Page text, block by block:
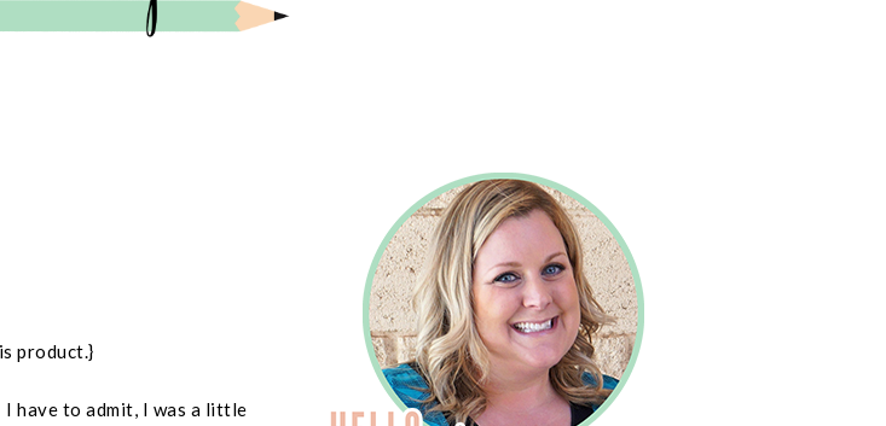
product.}
have to admit, I was a little